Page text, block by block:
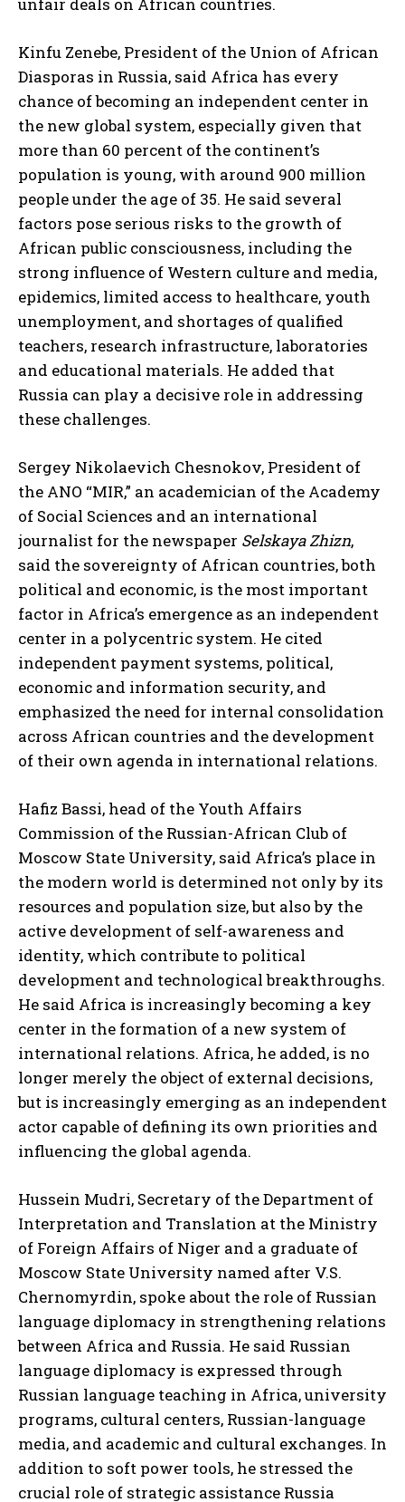
Kinfu Zenebe, President of the Union of African
Diasporas in Russia, said Africa has every
chance of becoming an independent center in
the new global system, especially given that
more than 60 percent of the continent’s
population is young, with around 900 million
people under the age of 35. He said several
factors pose serious risks to the growth of
African public consciousness, including the
strong influence of Western culture and media,
epidemics, limited access to healthcare, youth
unemployment, and shortages of qualified
teachers, research infrastructure, laboratories
and educational materials. He added that
Russia can play a decisive role in addressing
these challenges.
Sergey Nikolaevich Chesnokov, President of
the ANO “MIR,” an academician of the Academy
of Social Sciences and an international
journalist for the newspaper Selskaya Zhizn,
said the sovereignty of African countries, both
political and economic, is the most important
factor in Africa’s emergence as an independent
center in a polycentric system. He cited
independent payment systems, political,
economic and information security, and
emphasized the need for internal consolidation
across African countries and the development
of their own agenda in international relations.
Hafiz Bassi, head of the Youth Affairs
Commission of the Russian-African Club of
Moscow State University, said Africa’s place in
the modern world is determined not only by its
resources and population size, but also by the
active development of self-awareness and
identity, which contribute to political
development and technological breakthroughs.
He said Africa is increasingly becoming a key
center in the formation of a new system of
international relations. Africa, he added, is no
longer merely the object of external decisions,
but is increasingly emerging as an independent
actor capable of defining its own priorities and
influencing the global agenda.
Hussein Mudri, Secretary of the Department of
Interpretation and Translation at the Ministry
of Foreign Affairs of Niger and a graduate of
Moscow State University named after V.S.
Chernomyrdin, spoke about the role of Russian
language diplomacy in strengthening relations
between Africa and Russia. He said Russian
language diplomacy is expressed through
Russian language teaching in Africa, university
programs, cultural centers, Russian-language
media, and academic and cultural exchanges. In
addition to soft power tools, he stressed the
crucial role of strategic assistance Russia